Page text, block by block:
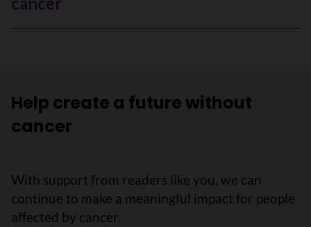
Help create a future without
cancer
With support from readers like you, we can
continue to make a meaningful impact for people
affected by cancer.